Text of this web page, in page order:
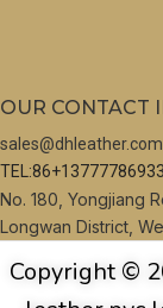
OUR CONTACT
sales@dhleather.com
TEL:86+13777786933
No. 180, Yongjiang
Longwan District,
Copyright ©